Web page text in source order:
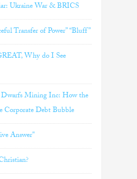
Ukraine War & BRICS
Transfer of Power” “Bluff”
Why do I See
Mining Inc: How the
Corporate Debt Bubble
Answer"